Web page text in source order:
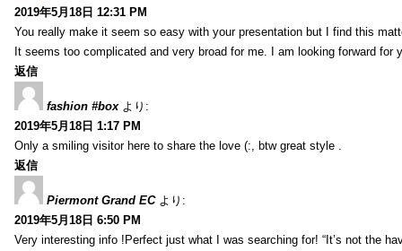
2019年5月18日 12:31 PM
You really make it seem so easy with your presentation but I find this
It seems too complicated and very broad for me. I am looking forward
返信
fashion #box より:
2019年5月18日 1:17 PM
Only a smiling visitor here to share the love (:, btw great style .
返信
Piermont Grand EC より:
2019年5月18日 6:50 PM
Very interesting info !Perfect just what I was searching for! “It’s not the